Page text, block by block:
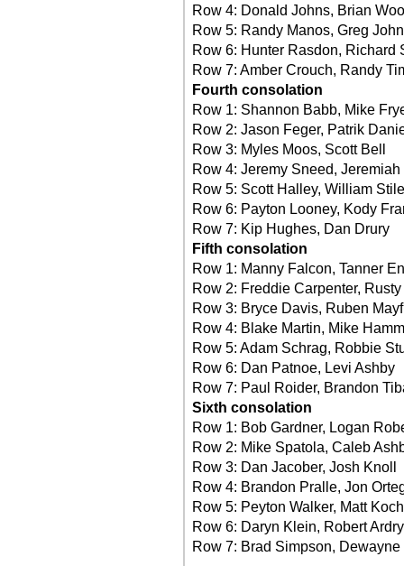
Row 4: Donald Johns, Brian
Row 5: Randy Manos, Greg
Row 6: Hunter Rasdon, Richard
Row 7: Amber Crouch, Randy
Fourth consolation
Row 1: Shannon Babb, Mike
Row 2: Jason Feger, Patrik
Row 3: Myles Moos, Scott Bell
Row 4: Jeremy Sneed, Jeremiah
Row 5: Scott Halley, William
Row 6: Payton Looney, Kody
Row 7: Kip Hughes, Dan Drury
Fifth consolation
Row 1: Manny Falcon, Tanner
Row 2: Freddie Carpenter,
Row 3: Bryce Davis, Ruben
Row 4: Blake Martin, Mike
Row 5: Adam Schrag, Robbie
Row 6: Dan Patnoe, Levi Ashby
Row 7: Paul Roider, Brandon
Sixth consolation
Row 1: Bob Gardner, Logan
Row 2: Mike Spatola, Caleb
Row 3: Dan Jacober, Josh Knoll
Row 4: Brandon Pralle, Jon
Row 5: Peyton Walker, Matt Koch
Row 6: Daryn Klein, Robert Ardry
Row 7: Brad Simpson, Dewayne